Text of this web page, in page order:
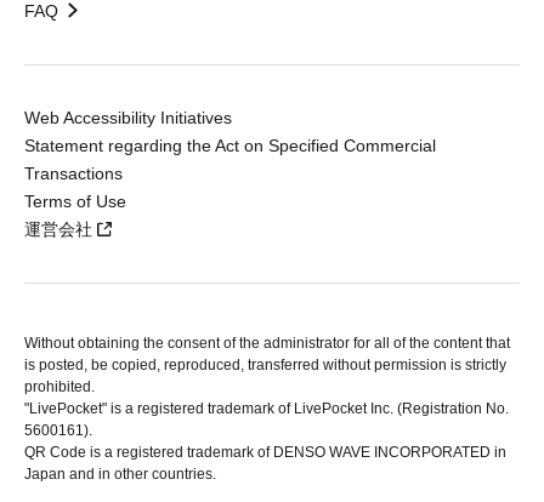
FAQ
Web Accessibility Initiatives
Statement regarding the Act on Specified Commercial
Transactions
Terms of Use
運営会社
Without obtaining the consent of the administrator for all of the content that
is posted, be copied, reproduced, transferred without permission is strictly
prohibited.
"LivePocket" is a registered trademark of LivePocket Inc. (Registration No.
5600161).
QR Code is a registered trademark of DENSO WAVE INCORPORATED in
Japan and in other countries.